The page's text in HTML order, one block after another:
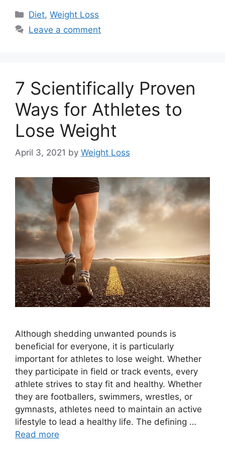
Categories
Diet,Weight Loss
Leave a comment
7 Scientifically Proven
Ways for Athletes to
Lose Weight
April 3, 2021 by Weight Loss
Although shedding unwanted pounds is
beneficial for everyone, it is particularly
important for athletes to lose weight. Whether
they participate in field or track events, every
athlete strives to stay fit and healthy. Whether
they are footballers, swimmers, wrestles, or
gymnasts, athletes need to maintain an active
lifestyle to lead a healthy life. The defining …
Read more